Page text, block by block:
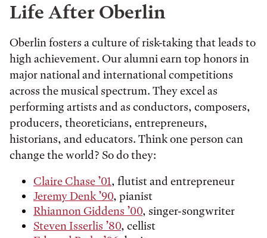
Life After Oberlin
Oberlin fosters a culture of risk-taking that leads to
high achievement. Our alumni earn top honors in
major national and international competitions
across the musical spectrum. They excel as
performing artists and as conductors, composers,
producers, theoreticians, entrepreneurs,
historians, and educators. Think one person can
change the world? So do they:
Claire Chase ’01, flutist and entrepreneur
Jeremy Denk ’90, pianist
Rhiannon Giddens ’00, singer-songwriter
Steven Isserlis ’80, cellist